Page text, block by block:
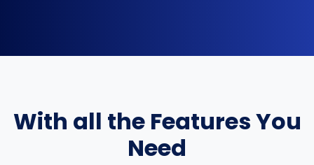
With all the Features You
Need